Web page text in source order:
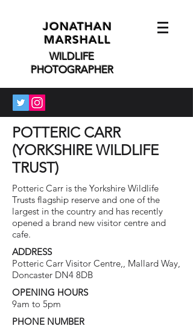
JONATHAN
MARSHALL
WILDLIFE
PHOTOGRAPHER
POTTERIC CARR
(YORKSHIRE WILDLIFE
TRUST)
Potteric Carr is the Yorkshire Wildlife
Trusts flagship reserve and one of the
largest in the country and has recently
opened a brand new visitor centre and
cafe.
ADDRESS
Potteric Carr Visitor Centre,, Mallard Way,
Doncaster DN4 8DB
OPENING HOURS
9am to 5pm
PHONE NUMBER